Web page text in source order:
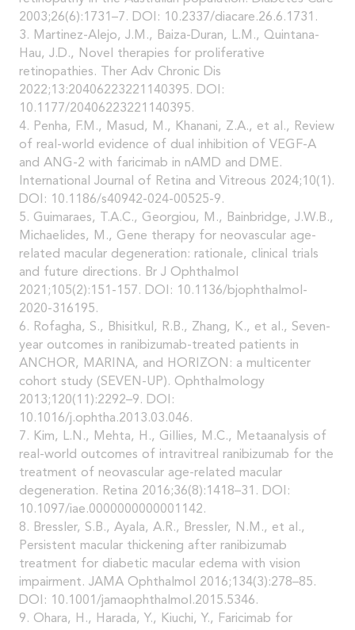
2003;26(6):1731–7. DOI: 10.2337/diacare.26.6.1731.
3. Martinez-Alejo, J.M., Baiza-Duran, L.M., Quintana-
Hau, J.D., Novel therapies for proliferative
retinopathies. Ther Adv Chronic Dis
2022;13:20406223221140395. DOI:
10.1177/20406223221140395.
4. Penha, F.M., Masud, M., Khanani, Z.A., et al., Review
of real-world evidence of dual inhibition of VEGF-A
and ANG-2 with faricimab in nAMD and DME.
International Journal of Retina and Vitreous 2024;10(1).
DOI: 10.1186/s40942-024-00525-9.
5. Guimaraes, T.A.C., Georgiou, M., Bainbridge, J.W.B.,
Michaelides, M., Gene therapy for neovascular age-
related macular degeneration: rationale, clinical trials
and future directions. Br J Ophthalmol
2021;105(2):151-157. DOI: 10.1136/bjophthalmol-
2020-316195.
6. Rofagha, S., Bhisitkul, R.B., Zhang, K., et al., Seven-
year outcomes in ranibizumab-treated patients in
ANCHOR, MARINA, and HORIZON: a multicenter
cohort study (SEVEN-UP). Ophthalmology
2013;120(11):2292–9. DOI:
10.1016/j.ophtha.2013.03.046.
7. Kim, L.N., Mehta, H., Gillies, M.C., Metaanalysis of
real-world outcomes of intravitreal ranibizumab for the
treatment of neovascular age-related macular
degeneration. Retina 2016;36(8):1418–31. DOI:
10.1097/iae.0000000000001142.
8. Bressler, S.B., Ayala, A.R., Bressler, N.M., et al.,
Persistent macular thickening after ranibizumab
treatment for diabetic macular edema with vision
impairment. JAMA Ophthalmol 2016;134(3):278–85.
DOI: 10.1001/jamaophthalmol.2015.5346.
9. Ohara, H., Harada, Y., Kiuchi, Y., Faricimab for